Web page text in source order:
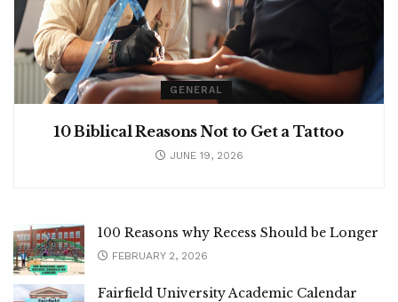
GENERAL
10 Biblical Reasons Not to Get a Tattoo
JUNE 19, 2026
100 Reasons why Recess Should be Longer
FEBRUARY 2, 2026
Fairfield University Academic Calendar